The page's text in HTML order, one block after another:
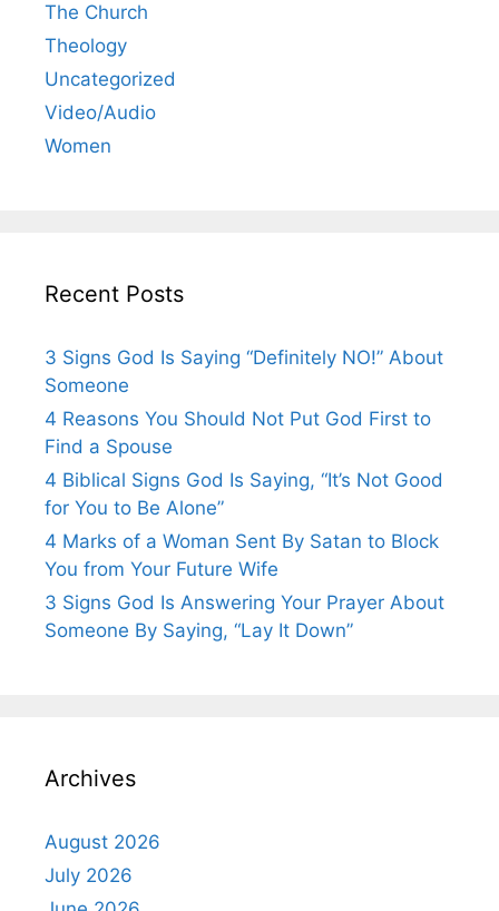
The Church
Theology
Uncategorized
Video/Audio
Women
Recent Posts
3 Signs God Is Saying “Definitely NO!” About
Someone
4 Reasons You Should Not Put God First to
Find a Spouse
4 Biblical Signs God Is Saying, “It’s Not Good
for You to Be Alone”
4 Marks of a Woman Sent By Satan to Block
You from Your Future Wife
3 Signs God Is Answering Your Prayer About
Someone By Saying, “Lay It Down”
Archives
August 2026
July 2026